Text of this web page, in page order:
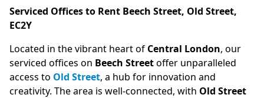
Serviced Offices to Rent Beech Street, Old Street,
EC2Y
Located in the vibrant heart of Central London, our
serviced offices on Beech Streetoffer unparalleled
access to Old Street, a hub for innovation and
creativity. The area is well-connected, with Old Street